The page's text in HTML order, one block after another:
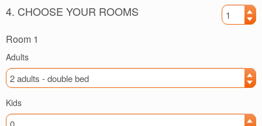
4. CHOOSE YOUR ROOMS
Room 1
Adults
Kids